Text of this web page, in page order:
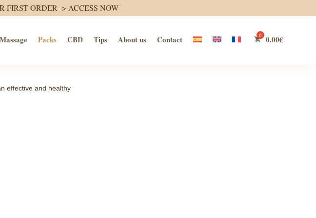
FIRST ORDER -> ACCESS NOW
Massage Packs CBD Tips About us Contact 0.00€
effective and healthy